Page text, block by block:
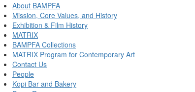
About BAMPFA
Mission, Core Values, and History
Exhibition & Film History
MATRIX
BAMPFA Collections
MATRIX Program for Contemporary Art
Contact Us
People
Kopi Bar and Bakery